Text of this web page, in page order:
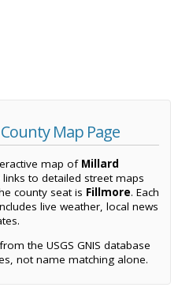
Map Page
map of Millard
links to detailed street maps
county seat is Fillmore. Each
live weather, local news
the USGS GNIS database
not name matching alone.